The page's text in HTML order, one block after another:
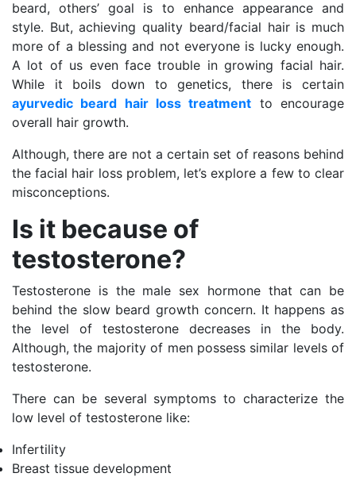
beard, others’ goal is to enhance appearance and
style. But, achieving quality beard/facial hair is much
more of a blessing and not everyone is lucky enough.
A lot of us even face trouble in growing facial hair.
While it boils down to genetics, there is certain
ayurvedic beard hair loss treatment to encourage
overall hair growth.
Although, there are not a certain set of reasons behind
the facial hair loss problem, let’s explore a few to clear
misconceptions.
Is it because of
testosterone?
Testosterone is the male sex hormone that can be
behind the slow beard growth concern. It happens as
the level of testosterone decreases in the body.
Although, the majority of men possess similar levels of
testosterone.
There can be several symptoms to characterize the
low level of testosterone like:
Infertility
Breast tissue development